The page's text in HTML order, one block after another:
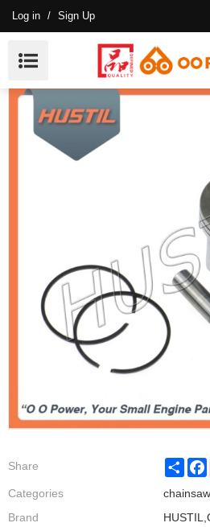
Log in / Sign Up
New Models ST 250 Chainsaw
11230302016
Share
Categories
Brand